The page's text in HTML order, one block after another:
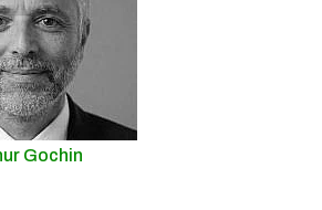
Gochin